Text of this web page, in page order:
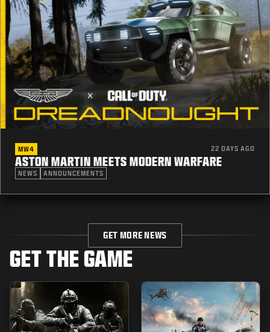
MW4 22 DAYS AGO
ASTON MARTIN MEETS MODERN WARFARE
NEWS ANNOUNCEMENTS
GET MORE NEWS
GET THE GAME